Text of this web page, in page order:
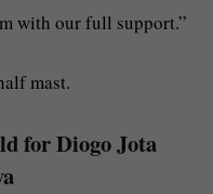
with our full support.”
mast.
for Diogo Jota